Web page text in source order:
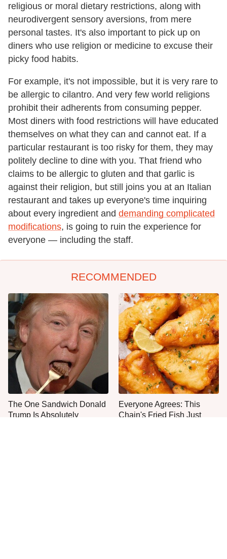
religious or moral dietary restrictions, along with
neurodivergent sensory aversions, from mere
personal tastes. It's also important to pick up on
diners who use religion or medicine to excuse their
picky food habits.
For example, it's not impossible, but it is very rare to
be allergic to cilantro. And very few world religions
prohibit their adherents from consuming pepper.
Most diners with food restrictions will have educated
themselves on what they can and cannot eat. If a
particular restaurant is too risky for them, they may
politely decline to dine with you. That friend who
claims to be allergic to gluten and that garlic is
against their religion, but still joins you at an Italian
restaurant and takes up everyone's time inquiring
about every ingredient and demanding complicated
modifications, is going to ruin the experience for
everyone — including the staff.
RECOMMENDED
The One Sandwich Donald
Trump Is Absolutely
Everyone Agrees: This
Chain's Fried Fish Just